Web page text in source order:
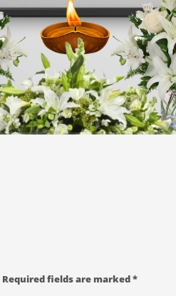
Required fields are marked*